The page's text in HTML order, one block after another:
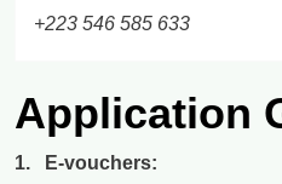
Application
1. E-vouchers:
+223 546 585 633